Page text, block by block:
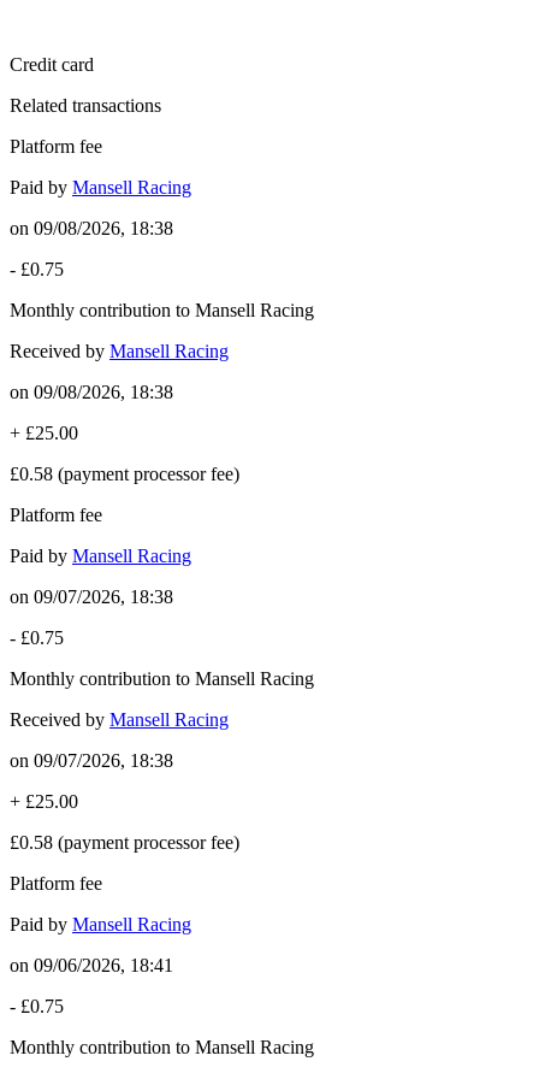
Credit card
Related transactions
Platform fee
Paid by Mansell Racing
on 09/08/2026, 18:38
- £0.75
Monthly contribution to Mansell Racing
Received by Mansell Racing
on 09/08/2026, 18:38
+ £25.00
£0.58 (payment processor fee)
Platform fee
Paid by Mansell Racing
on 09/07/2026, 18:38
- £0.75
Monthly contribution to Mansell Racing
Received by Mansell Racing
on 09/07/2026, 18:38
+ £25.00
£0.58 (payment processor fee)
Platform fee
Paid by Mansell Racing
on 09/06/2026, 18:41
- £0.75
Monthly contribution to Mansell Racing